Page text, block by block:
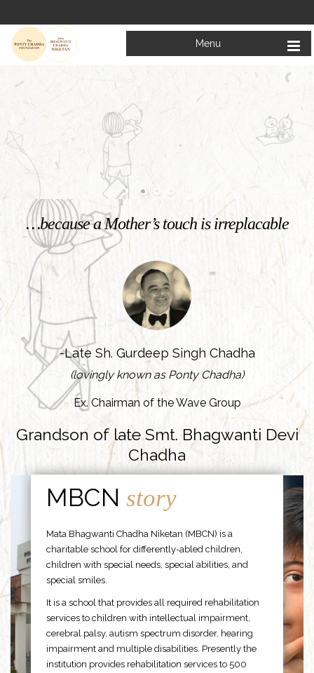
Menu
Welcome to
Mata Bhagwanti Chadha Niketan
Charitable School For Children With Special Needs
…because a Mother’s touch is irreplacable
-Late Sh. Gurdeep Singh Chadha
(lovingly known as Ponty Chadha)
Ex. Chairman of the Wave Group
Grandson of late Smt. Bhagwanti Devi
Chadha
MBCNstory
Mata Bhagwanti Chadha Niketan (MBCN) is a
charitable school for differently-abled children,
children with special needs, special abilities, and
special smiles.
It is a school that provides all required rehabilitation
services to children with intellectual impairment,
cerebral palsy, autism spectrum disorder, hearing
impairment and multiple disabilities. Presently the
institution provides rehabilitation services to 500